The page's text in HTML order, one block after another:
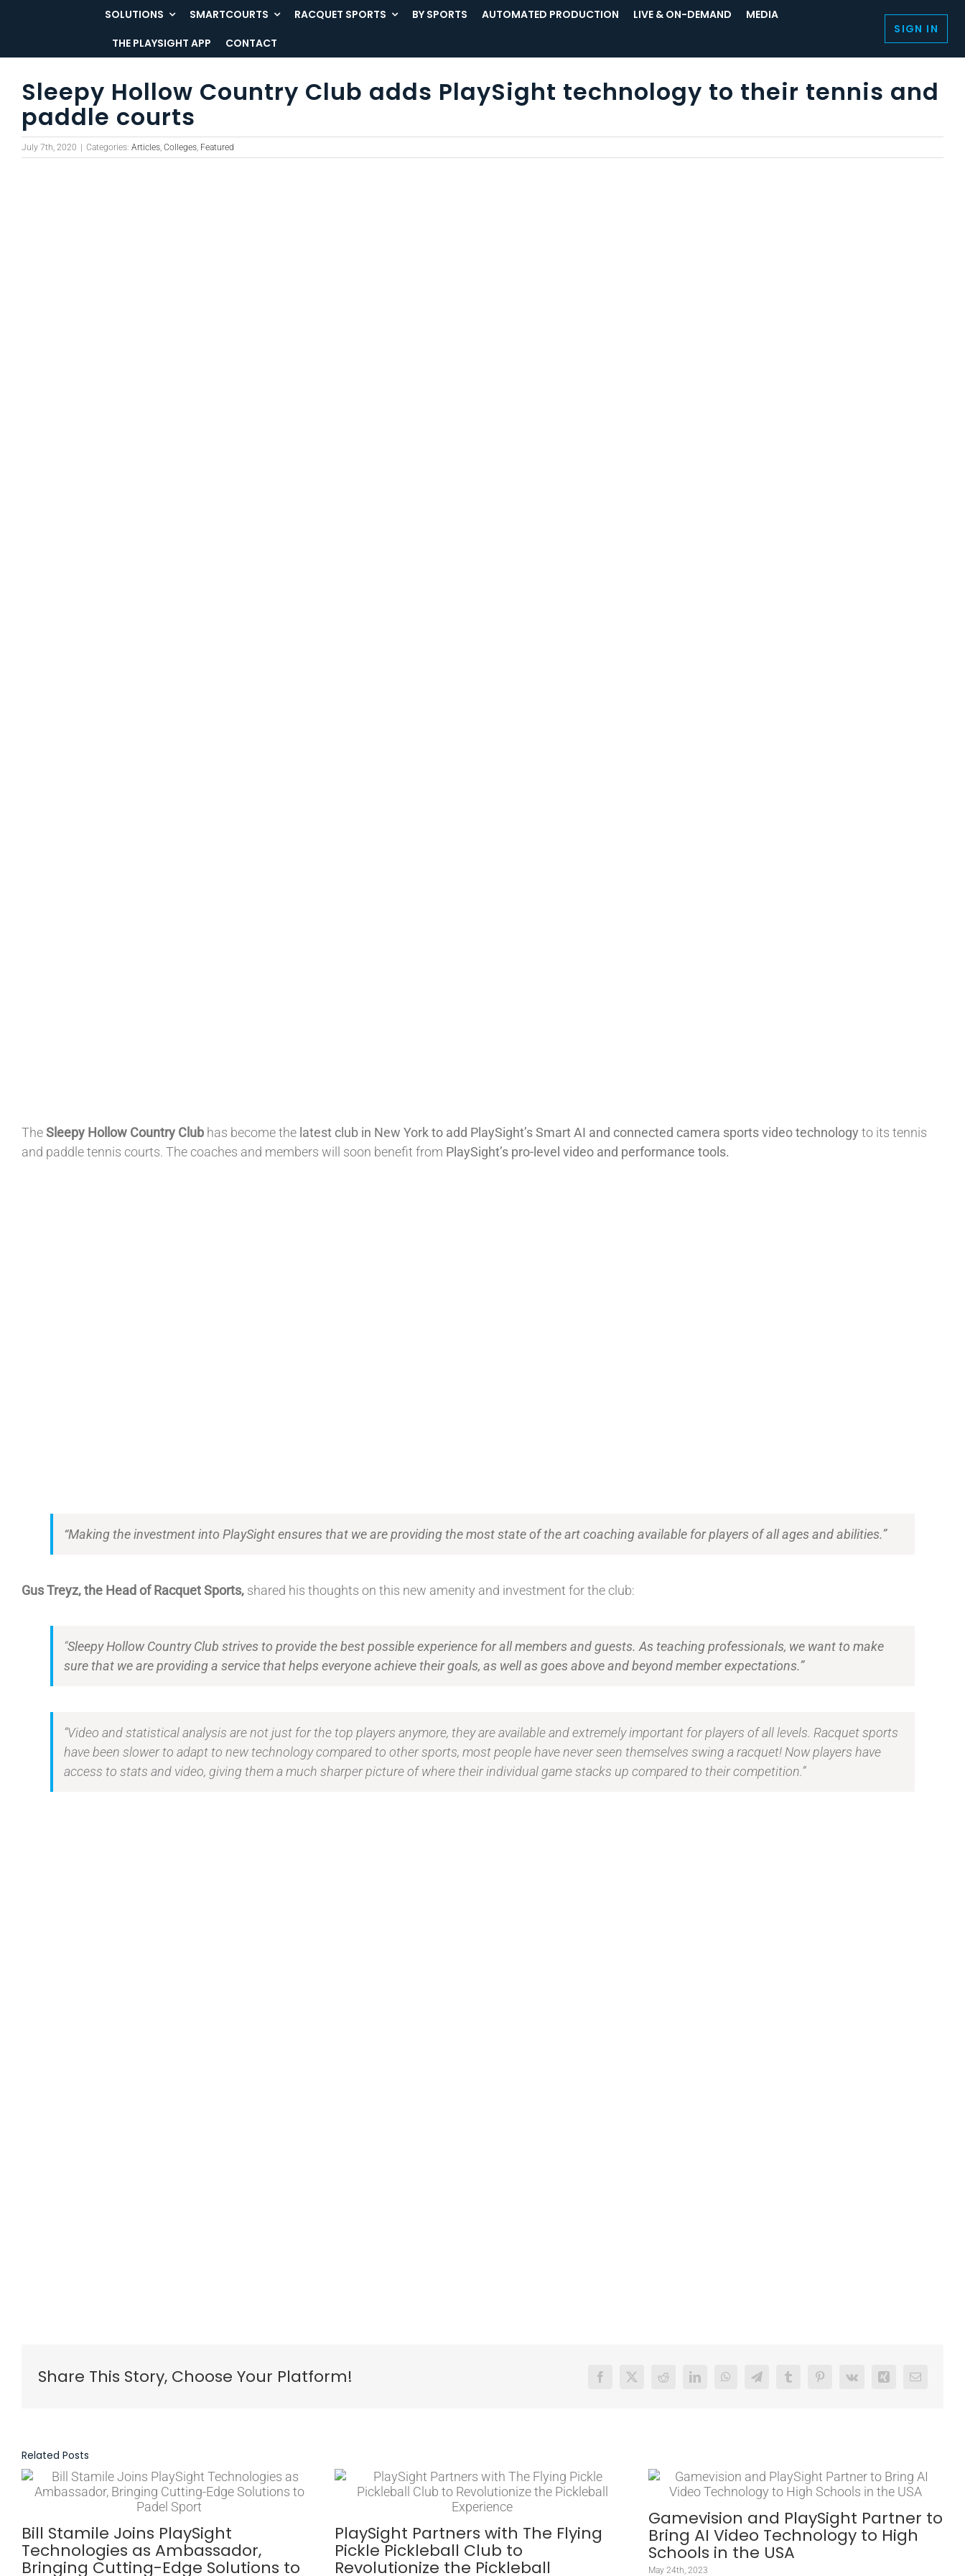
SOLUTIONS SMARTCOURTS RACQUET SPORTS BY SPORTS AUTOMATED PRODUCTION LIVE & ON-DEMAND
MEDIA
THE PLAYSIGHT APP
CONTACT
SIGN IN
Sleepy Hollow Country Club adds PlaySight technology to their tennis and
paddle courts
July 7th, 2020 Categories: Articles, Colleges, Featured
TheSleepy Hollow Country Club has become the latest club in New York to add PlaySight’s Smart AI and connected camera sports video technology to its tennis
and paddle tennis courts. The coaches and members will soon benefit from PlaySight’s pro-level video and performance tools.
“Making the investment into PlaySight ensures that we are providing the most state of the art coaching available for players of all ages and abilities.”
Gus Treyz, the Head of Racquet Sports, shared his thoughts on this new amenity and investment for the club:
“Sleepy Hollow Country Club strives to provide the best possible experience for all members and guests. As teaching professionals, we want to make
sure that we are providing a service that helps everyone achieve their goals, as well as goes above and beyond member expectations.”
“Video and statistical analysis are not just for the top players anymore, they are available and extremely important for players of all levels. Racquet sports
have been slower to adapt to new technology compared to other sports, most people have never seen themselves swing a racquet! Now players have
access to stats and video, giving them a much sharper picture of where their individual game stacks up compared to their competition.”
Share This Story, Choose Your Platform! Facebook
X RedditLinkedInWhatsAppTelegramTumblrPinterest
Vk Xing Email
Related Posts
Bill Stamile Joins PlaySight
Technologies as Ambassador,
Bringing Cutting-Edge Solutions to
PlaySight Partners with The Flying
Pickle Pickleball Club to
Revolutionize the Pickleball
Gamevision and PlaySight Partner to
Bring AI Video Technology to High
Schools in the USA
May 24th, 2023